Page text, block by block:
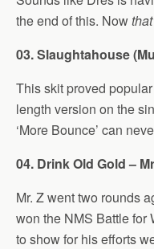
the end of this. Now
03. Slaughtahouse
This skit proved
length version on the
‘More Bounce’ can
04. Drink Old Gold –
Mr. Z went two rounds
won the NMS Battle for
to show for his efforts